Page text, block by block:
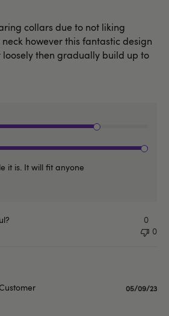
collars due to not liking
however this fantastic design
then gradually build up to
it is. It will fit anyone
0
0
Published
05/09/23